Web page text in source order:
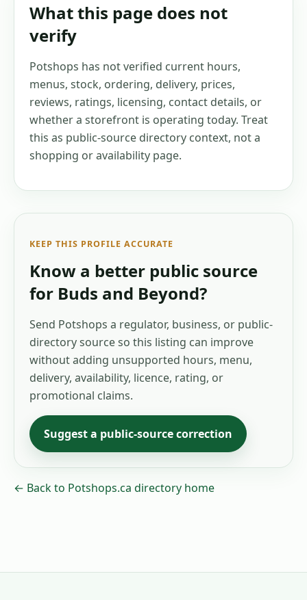
What this page does not
verify
Potshops has not verified current hours,
menus, stock, ordering, delivery, prices,
reviews, ratings, licensing, contact details, or
whether a storefront is operating today. Treat
this as public-source directory context, not a
shopping or availability page.
KEEP THIS PROFILE ACCURATE
Know a better public source
for Buds and Beyond?
Send Potshops a regulator, business, or public-
directory source so this listing can improve
without adding unsupported hours, menu,
delivery, availability, licence, rating, or
promotional claims.
Suggest a public-source correction
← Back to Potshops.ca directory home